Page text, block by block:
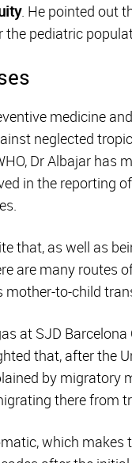
. He pointed out
pediatric
medicine
neglected
Dr Albajar
in the reporting
that, as well as
are many routes
to-child
at SJD
that, after the
by
there from
which